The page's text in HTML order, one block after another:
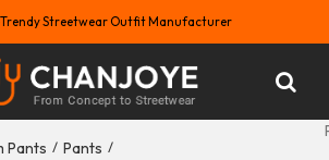
Streetwear Outfit Manufacturer
Pants / Pants /